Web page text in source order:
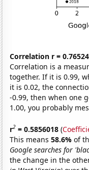
Correlation r =
Correlation is a
together. If it is 0.99,
it is 0.02, the
-0.99, then when one
1.00, you probably
r2 = 0.5856018 (
This means58.6%of
Google searches for
the change in the